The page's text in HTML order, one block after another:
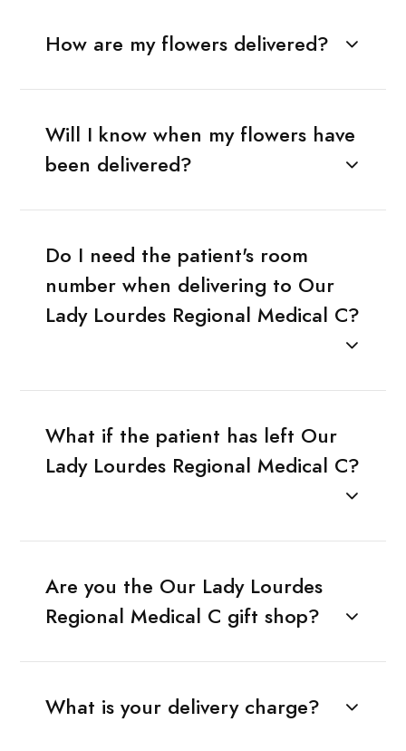
How are my flowers delivered?
Will I know when my flowers have
been delivered?
Do I need the patient's room
number when delivering to Our
Lady Lourdes Regional Medical C?
What if the patient has left Our
Lady Lourdes Regional Medical C?
Are you the Our Lady Lourdes
Regional Medical C gift shop?
What is your delivery charge?